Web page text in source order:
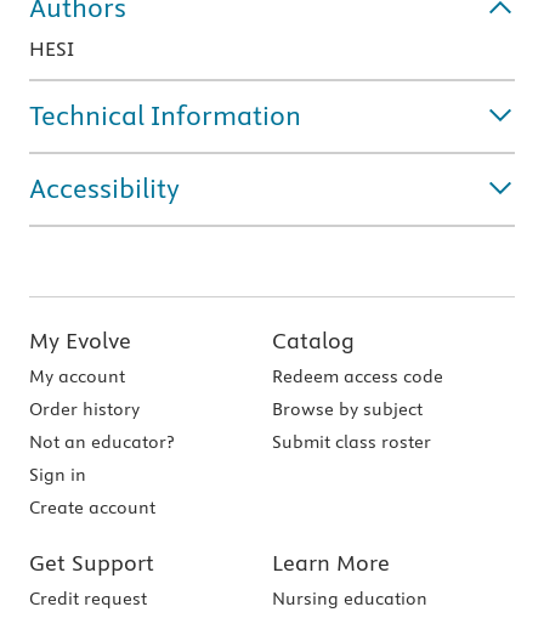
Authors
HESI
Technical Information
Accessibility
My Evolve
My account
Order history
Not an educator?
Sign in
Create account
Catalog
Redeem access code
Browse by subject
Submit class roster
Get Support
Credit request
Learn More
Nursing education